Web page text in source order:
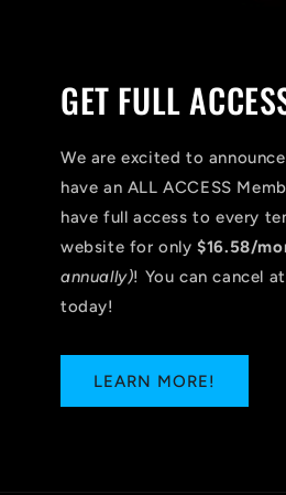
GET FULL
We are excited to
have an ALL ACCESS
have full access to every
website for only$16.58/
annually)! You can cancel
today!
LEARN MORE!